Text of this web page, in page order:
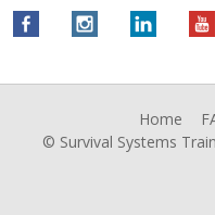
Home
© Survival Systems